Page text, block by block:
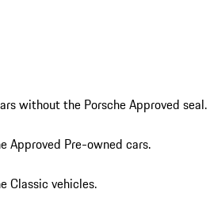
without the Porsche Approved seal.
Approved Pre-owned cars.
Classic vehicles.